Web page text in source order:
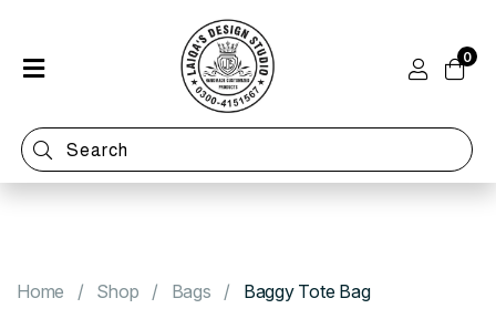
Shop
Categories
0
Home Shop Bags Baggy Tote Bag